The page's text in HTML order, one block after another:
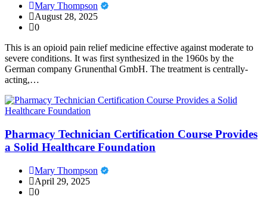
Mary Thompson
August 28, 2025
0
This is an opioid pain relief medicine effective against moderate to
severe conditions. It was first synthesized in the 1960s by the
German company Grunenthal GmbH. The treatment is centrally-
acting,…
Pharmacy Technician Certification Course Provides
a Solid Healthcare Foundation
Mary Thompson
April 29, 2025
0